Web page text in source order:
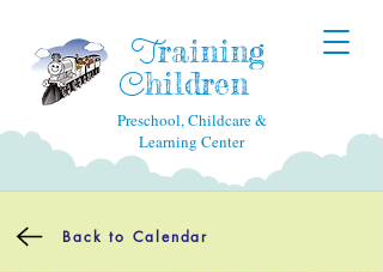
Training
Children
Preschool, Childcare &
Learning Center
Back to Calendar